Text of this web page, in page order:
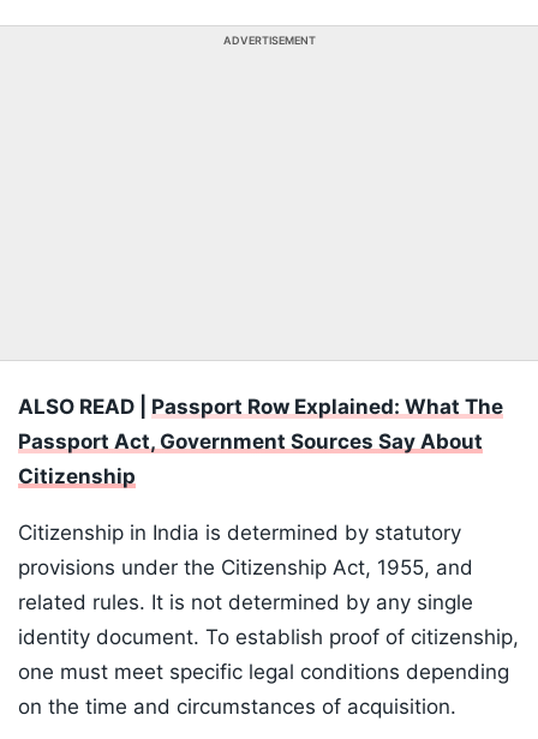
ADVERTISEMENT
ALSO READ | Passport Row Explained: What The
Passport Act, Government Sources Say About
Citizenship
Citizenship in India is determined by statutory
provisions under the Citizenship Act, 1955, and
related rules. It is not determined by any single
identity document. To establish proof of citizenship,
one must meet specific legal conditions depending
on the time and circumstances of acquisition.